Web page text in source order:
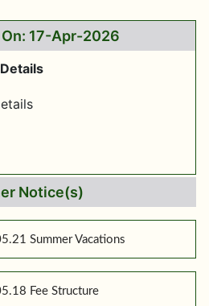
17-Apr-2026
Notice(s)
Summer Vacations
Fee Structure